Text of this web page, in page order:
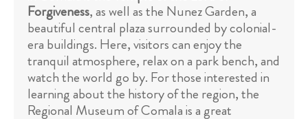
Forgiveness, as well as the Nunez Garden, a
beautiful central plaza surrounded by colonial-
era buildings. Here, visitors can enjoy the
tranquil atmosphere, relax on a park bench, and
watch the world go by. For those interested in
learning about the history of the region, the
Regional Museum of Comala is a great